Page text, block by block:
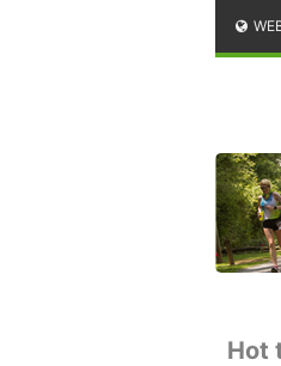
Hot